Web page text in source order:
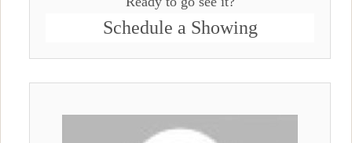
Schedule a Showing